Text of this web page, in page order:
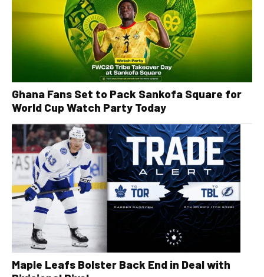
Ghana Fans Set to Pack Sankofa Square for
World Cup Watch Party Today
Maple Leafs Bolster Back End in Deal with